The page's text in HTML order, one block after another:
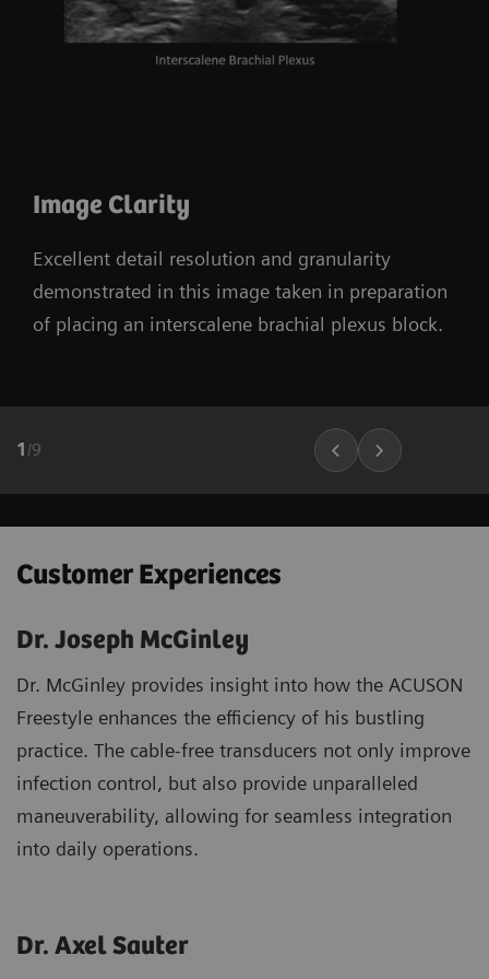
Image Clarity
Excellent detail resolution and granularity
demonstrated in this image taken in preparation
of placing an interscalene brachial plexus block.
1 /9
Customer Experiences
Dr. Joseph McGinley
Dr. McGinley provides insight into how the ACUSON
Freestyle enhances the efficiency of his bustling
practice. The cable-free transducers not only improve
infection control, but also provide unparalleled
maneuverability, allowing for seamless integration
into daily operations.
Dr. Axel Sauter